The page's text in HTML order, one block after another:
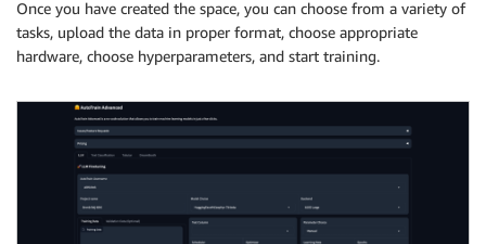
Once you have created the space, you can choose from a variety of
tasks, upload the data in proper format, choose appropriate
hardware, choose hyperparameters, and start training.